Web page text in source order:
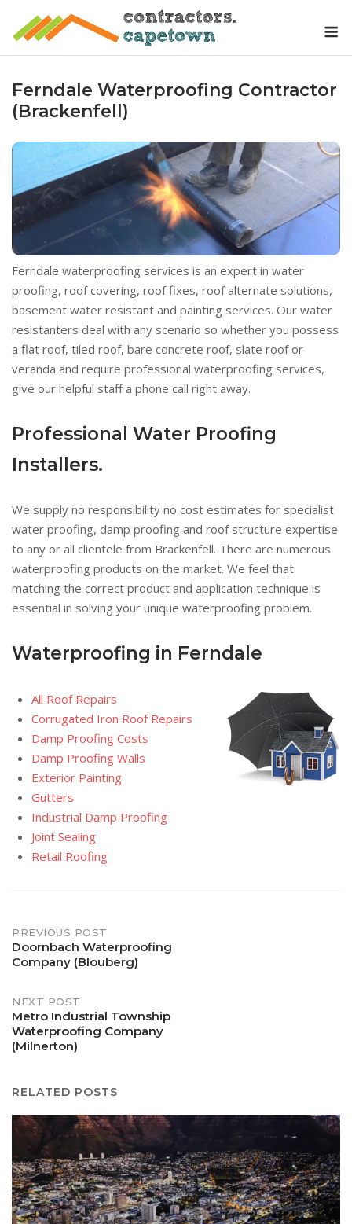
Ferndale Waterproofing Contractor
(Brackenfell)
Ferndale waterproofing services is an expert in water
proofing, roof covering, roof fixes, roof alternate solutions,
basement water resistant and painting services. Our water
resistanters deal with any scenario so whether you possess
a flat roof, tiled roof, bare concrete roof, slate roof or
veranda and require professional waterproofing services,
give our helpful staff a phone call right away.
Professional Water Proofing
Installers.
We supply no responsibility no cost estimates for specialist
water proofing, damp proofing and roof structure expertise
to any or all clientele from Brackenfell. There are numerous
waterproofing products on the market. We feel that
matching the correct product and application technique is
essential in solving your unique waterproofing problem.
Waterproofing in Ferndale
All Roof Repairs
Corrugated Iron Roof Repairs
Damp Proofing Costs
Damp Proofing Walls
Exterior Painting
Gutters
Industrial Damp Proofing
Joint Sealing
Retail Roofing
Post
navigation
PREVIOUS POST
Doornbach Waterproofing
Company (Blouberg)
NEXT POST
Metro Industrial Township
Waterproofing Company
(Milnerton)
RELATED POSTS